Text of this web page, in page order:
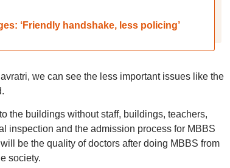
‘Friendly handshake, less policing’
we can see the less important issues like the
the buildings without staff, buildings, teachers,
inspection and the admission process for MBBS
be the quality of doctors after doing MBBS from
society.